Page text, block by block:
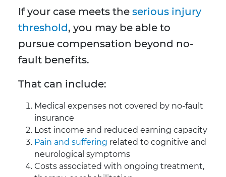
If your case meets the serious injury
threshold, you may be able to
pursue compensation beyond no-
fault benefits.
That can include:
Medical expenses not covered by no-fault
insurance
Lost income and reduced earning capacity
Pain and suffering related to cognitive and
neurological symptoms
Costs associated with ongoing treatment,